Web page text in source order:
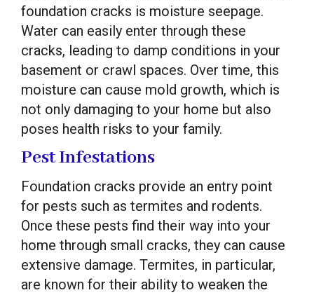
foundation cracks is moisture seepage.
Water can easily enter through these
cracks, leading to damp conditions in your
basement or crawl spaces. Over time, this
moisture can cause mold growth, which is
not only damaging to your home but also
poses health risks to your family.
Pest Infestations
Foundation cracks provide an entry point
for pests such as termites and rodents.
Once these pests find their way into your
home through small cracks, they can cause
extensive damage. Termites, in particular,
are known for their ability to weaken the